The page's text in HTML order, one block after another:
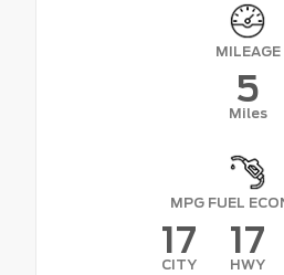
MILEAGE
5
Miles
MPG FUEL
17
CITY
17
HWY